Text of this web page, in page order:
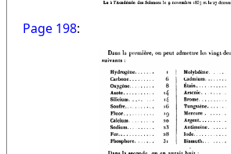
Page 198: